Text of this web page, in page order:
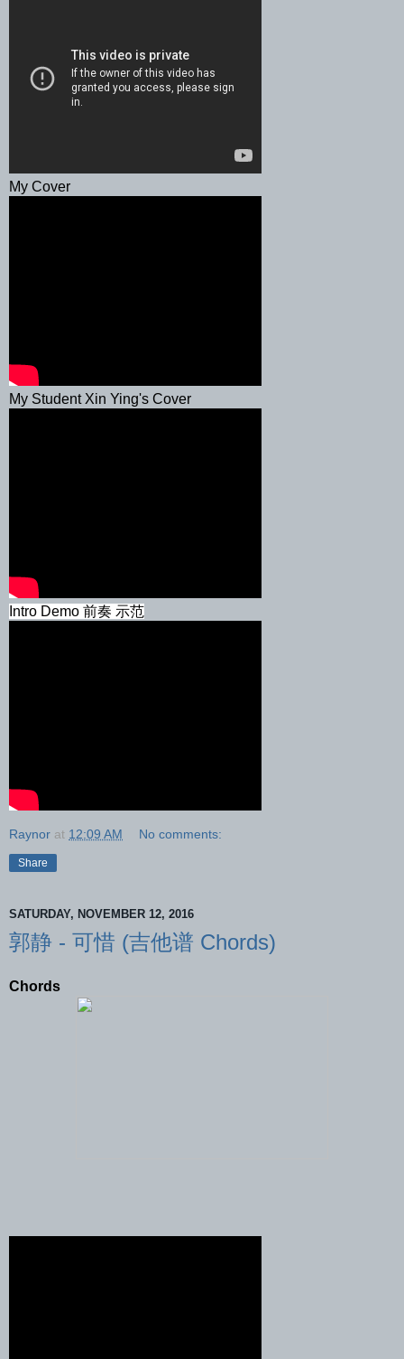
My Cover
My Student Xin Ying's Cover
Intro Demo 前奏 示范
Raynor at 12:09 AM No comments:
Share
SATURDAY, NOVEMBER 12, 2016
郭静 - 可惜 (吉他谱 Chords)
Chords